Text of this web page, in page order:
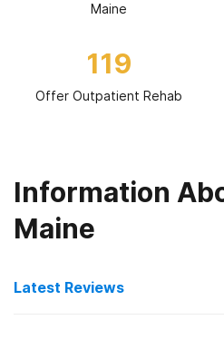
Maine
119
Offer Outpatient Rehab
Information
Maine
Latest Reviews